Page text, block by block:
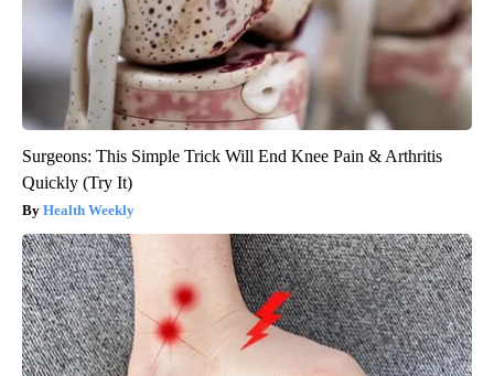
Surgeons: This Simple Trick Will End Knee Pain & Arthritis
Quickly (Try It)
Health Weekly